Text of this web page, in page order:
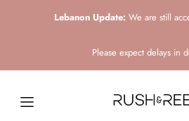
Lebanon Update: We are still
Please expect delays in